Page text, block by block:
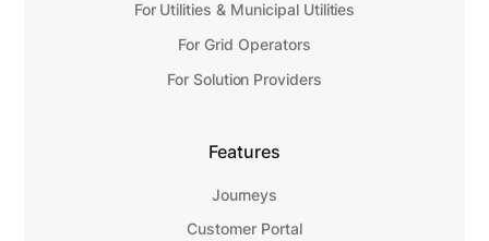
For Utilities & Municipal Utilities
For Grid Operators
For Solution Providers
Features
Journeys
Customer Portal